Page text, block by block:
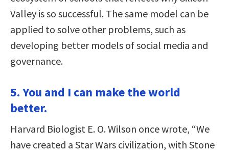
Valley is so successful. The same model can be
applied to solve other problems, such as
developing better models of social media and
governance.
5. You and I can make the world
better.
Harvard Biologist E. O. Wilson once wrote, “We
have created a Star Wars civilization, with Stone